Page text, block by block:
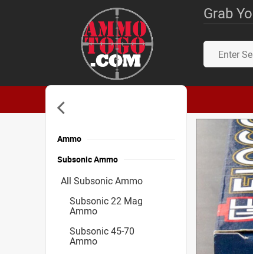
Grab
Ammo
Subsonic Ammo
All Subsonic Ammo
Subsonic 22 Mag
Ammo
Subsonic 45-70
Ammo